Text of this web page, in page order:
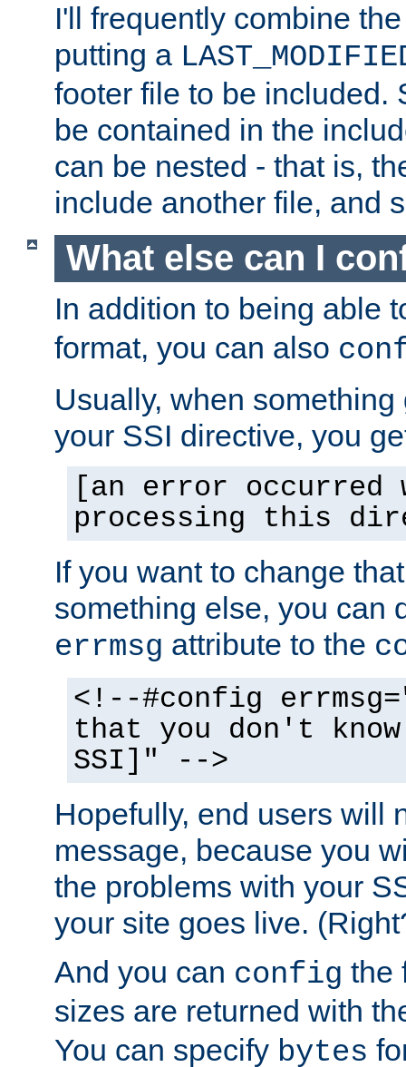
I'll frequently combine
putting a
footer file to be included.
be contained in the
can be nested - that is,
include another file, and
What else can I
In addition to being able
format, you can also
Usually, when
your SSI directive, you
[an error occurred
processing this
If you want to change
something else, you can
errmsg attribute to the
<!--#config
that you don't
SSI]" -->
Hopefully, end users will
message, because you
the problems with your
your site goes live.
And you can config the
sizes are returned with
You can specify bytes